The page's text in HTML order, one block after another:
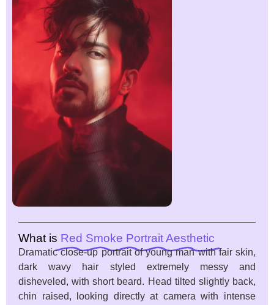
What is Red Smoke Portrait Aesthetic
Dramatic close-up portrait of young man with fair skin,
dark wavy hair styled extremely messy and
disheveled, with short beard. Head tilted slightly back,
chin raised, looking directly at camera with intense